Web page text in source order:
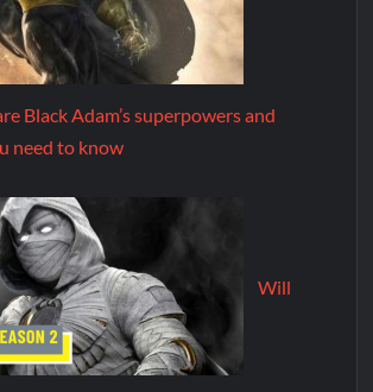
Black Adam’s superpowers and
need to know
Will